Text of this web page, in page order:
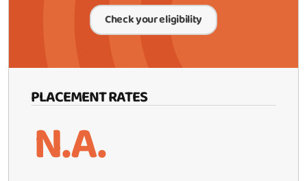
Check your eligibility
PLACEMENT RATES
N.A.